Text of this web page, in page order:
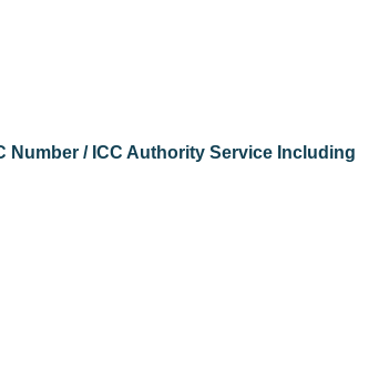
Number / ICC Authority Service Including